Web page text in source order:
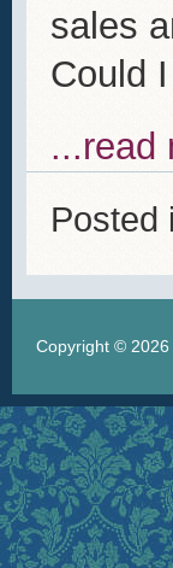
sales
Could
...read
Posted
Copyright © 2026